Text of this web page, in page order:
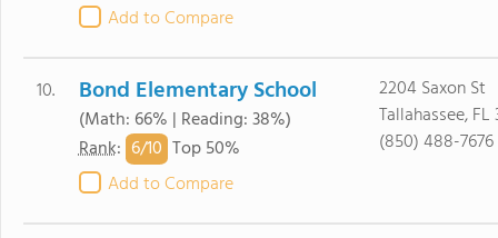
Add to Compare
10. Bond Elementary School
(Math: 66% | Reading: 38%)
Rank: 6/10 Top 50%
Add to Compare
2204 Saxon St
Tallahassee, FL
(850) 488-7676